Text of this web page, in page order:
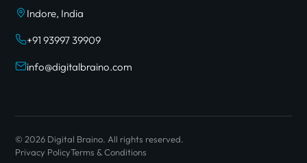
Indore, India
+91 93997 39909
info@digitalbraino.com
© 2026 Digital Braino. All rights reserved.
Privacy PolicyTerms & Conditions